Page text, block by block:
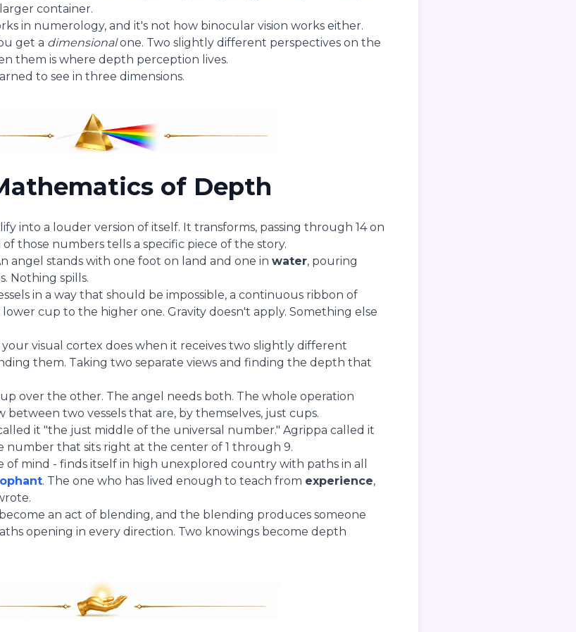
container.
in numerology, and it's not how binocular vision works either.
get a dimensionalone. Two slightly different perspectives on the
them is where depth perception lives.
to see in three dimensions.
of Depth
into a louder version of itself. It transforms, passing through 14 on
those numbers tells a specific piece of the story.
angel stands with one foot on land and one in water, pouring
Nothing spills.
in a way that should be impossible, a continuous ribbon of
cup to the higher one. Gravity doesn't apply. Something else
visual cortex does when it receives two slightly different
them. Taking two separate views and finding the depth that
over the other. The angel needs both. The whole operation
two vessels that are, by themselves, just cups.
it "the just middle of the universal number." Agrippa called it
number that sits right at the center of 1 through 9.
of mind - finds itself in high unexplored country with paths in all
. The one who has lived enough to teach from experience,
an act of blending, and the blending produces someone
opening in every direction. Two knowings become depth